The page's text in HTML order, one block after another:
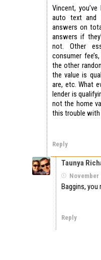
Vincent,
auto text and
answers on
answers if
not. Other
consumer
the other
the value is
are, etc. What
lender is
not the home
this trouble with
Reply
Taunya
November
Baggins,
Reply